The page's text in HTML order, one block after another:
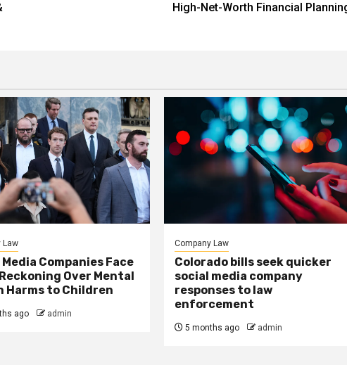
High-Net-Worth Financial
Law
Companies Face
Over Mental
Harms to Children
ago admin
Company Law
Colorado bills seek quicker
social media company
responses to law
enforcement
5 months ago admin